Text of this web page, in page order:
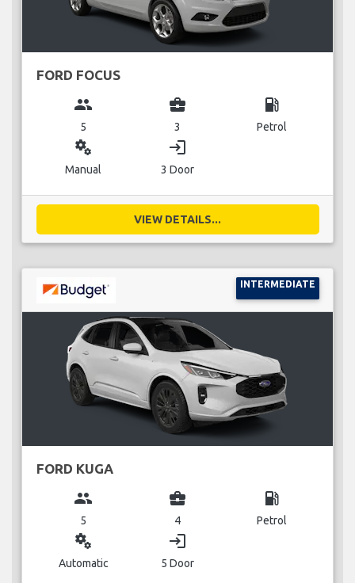
FORD FOCUS
group
5
business_center
3
local_gas_station
Petrol
miscellaneous_services
Manual
login
3 Door
VIEW DETAILS...
INTERMEDIATE
FORD KUGA
group
5
business_center
4
local_gas_station
Petrol
miscellaneous_services
Automatic
login
5 Door